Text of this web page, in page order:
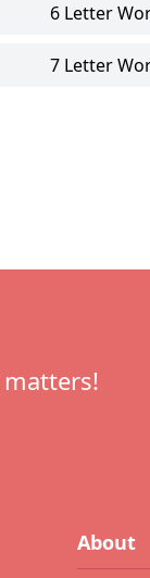
6 Letter
7 Letter
About